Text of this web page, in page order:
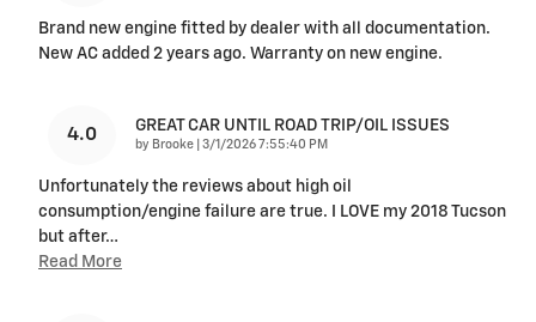
Brand new engine fitted by dealer with all documentation.
New AC added 2 years ago. Warranty on new engine.
4.0 GREAT CAR UNTIL ROAD TRIP/OIL ISSUES
by Brooke on
3/1/2026 7:55:40 PM
Unfortunately the reviews about high oil
consumption/engine failure are true. I LOVE my 2018 Tucson
but after…
Read More